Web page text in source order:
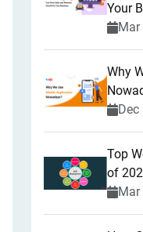
Your
Mar
Why
Dec
Top
of
Mar